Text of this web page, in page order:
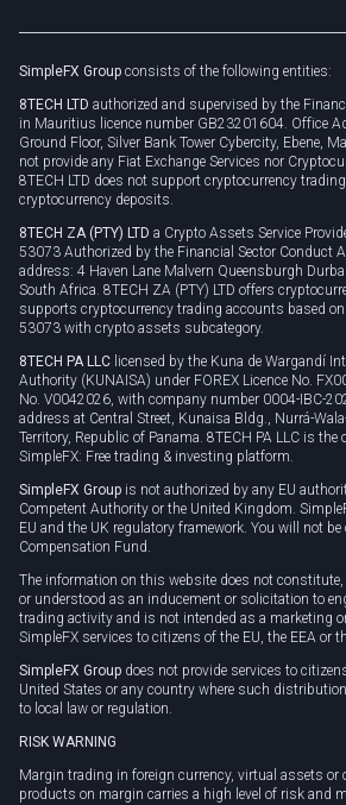
Privacy policy
Cookie policy
SimpleFX Group consists of the following entities:
8TECH LTD authorized and supervised by the
in Mauritius licence number GB23201604. Office
Ground Floor, Silver Bank Tower Cybercity, Ebene,
not provide any Fiat Exchange Services nor
8TECH LTD does not support cryptocurrency
cryptocurrency deposits.
8TECH ZA (PTY) LTD a Crypto Assets Service
53073 Authorized by the Financial Sector Conduct
address: 4 Haven Lane Malvern Queensburgh
South Africa. 8TECH ZA (PTY) LTD offers
supports cryptocurrency trading accounts based on
53073 with crypto assets subcategory.
8TECH PA LLC licensed by the Kuna de Wargandí
Authority (KUNAISA) under FOREX Licence No.
No. V0042026, with company number 0004-IBC-
address at Central Street, Kunaisa Bldg., Nurrá-
Territory, Republic of Panama. 8TECH PA LLC is the
SimpleFX: Free trading & investing platform.
SimpleFX Group is not authorized by any EU
Competent Authority or the United Kingdom.
EU and the UK regulatory framework. You will not
Compensation Fund.
The information on this website does not
or understood as an inducement or solicitation to
trading activity and is not intended as a marketing
SimpleFX services to citizens of the EU, the EEA or
SimpleFX Group does not provide services to
United States or any country where such
to local law or regulation.
RISK WARNING
Margin trading in foreign currency, virtual assets or
products on margin carries a high level of risk and